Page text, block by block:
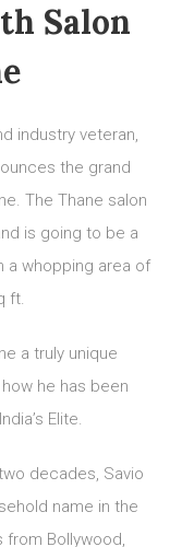
Salon
industry veteran,
the grand
The Thane salon
is going to be a
a whopping area of
ft.
a truly unique
he has been
Elite.
decades, Savio
name in the
from Bollywood,